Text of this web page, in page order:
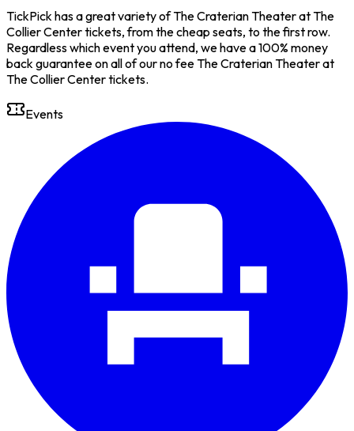
TickPick has a great variety of The Craterian Theater at The
Collier Center tickets, from the cheap seats, to the first row.
Regardless which event you attend, we have a 100% money
back guarantee on all of our no fee The Craterian Theater at
The Collier Center tickets.
Events